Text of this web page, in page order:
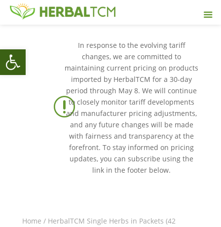
Open toolbar
r
In response to the evolving tariff
changes, we are committed to
maintaining current pricing on products
imported by HerbalTCM for a 30-day
period through May 8. We will continue
to closely monitor tariff developments
and manufacturer pricing adjustments,
and any future changes will be made
with fairness and transparency at the
forefront. To stay informed on pricing
updates, you can subscribe using the
link in the footer below.
Home / HerbalTCM Single Herbs in Packets (42